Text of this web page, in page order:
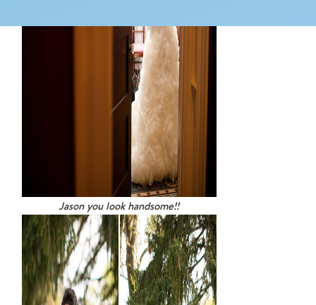
Jason you look handsome!!